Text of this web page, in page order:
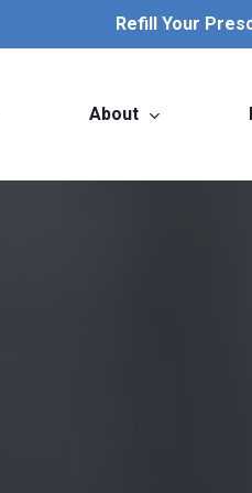
Refill Your
About